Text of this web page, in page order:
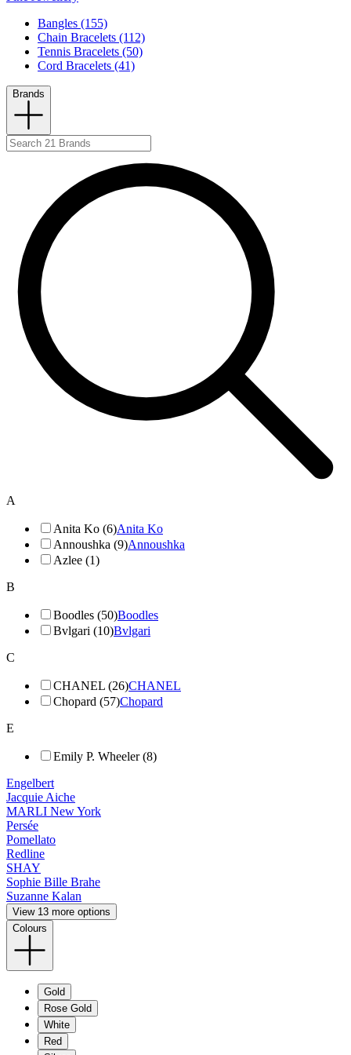
Bangles (155)
Chain Bracelets (112)
Tennis Bracelets (50)
Cord Bracelets (41)
Brands
A
Anita Ko (6)Anita Ko
Annoushka (9)Annoushka
Azlee (1)
B
Boodles (50)Boodles
Bvlgari (10)Bvlgari
C
CHANEL (26)CHANEL
Chopard (57)Chopard
E
Emily P. Wheeler (8)
Engelbert
Jacquie Aiche
MARLI New York
Persée
Pomellato
Redline
SHAY
Sophie Bille Brahe
Suzanne Kalan
View 13 more options
Colours
Gold
Rose Gold
White
Red